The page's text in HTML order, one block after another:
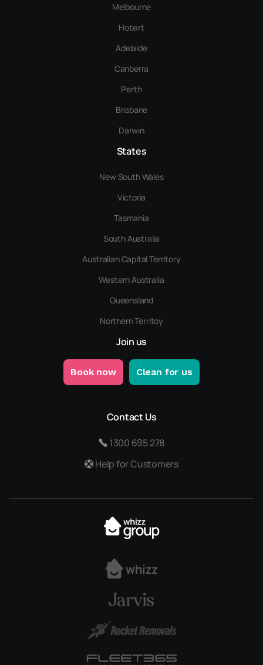
Melbourne
Hobart
Adelaide
Canberra
Perth
Brisbane
Darwin
States
New South Wales
Victoria
Tasmania
South Australia
Australian Capital Territory
Western Australia
Queensland
Northern Territoy
Join us
Book now Clean for us
Contact Us
1300 695 278
Help for Customers